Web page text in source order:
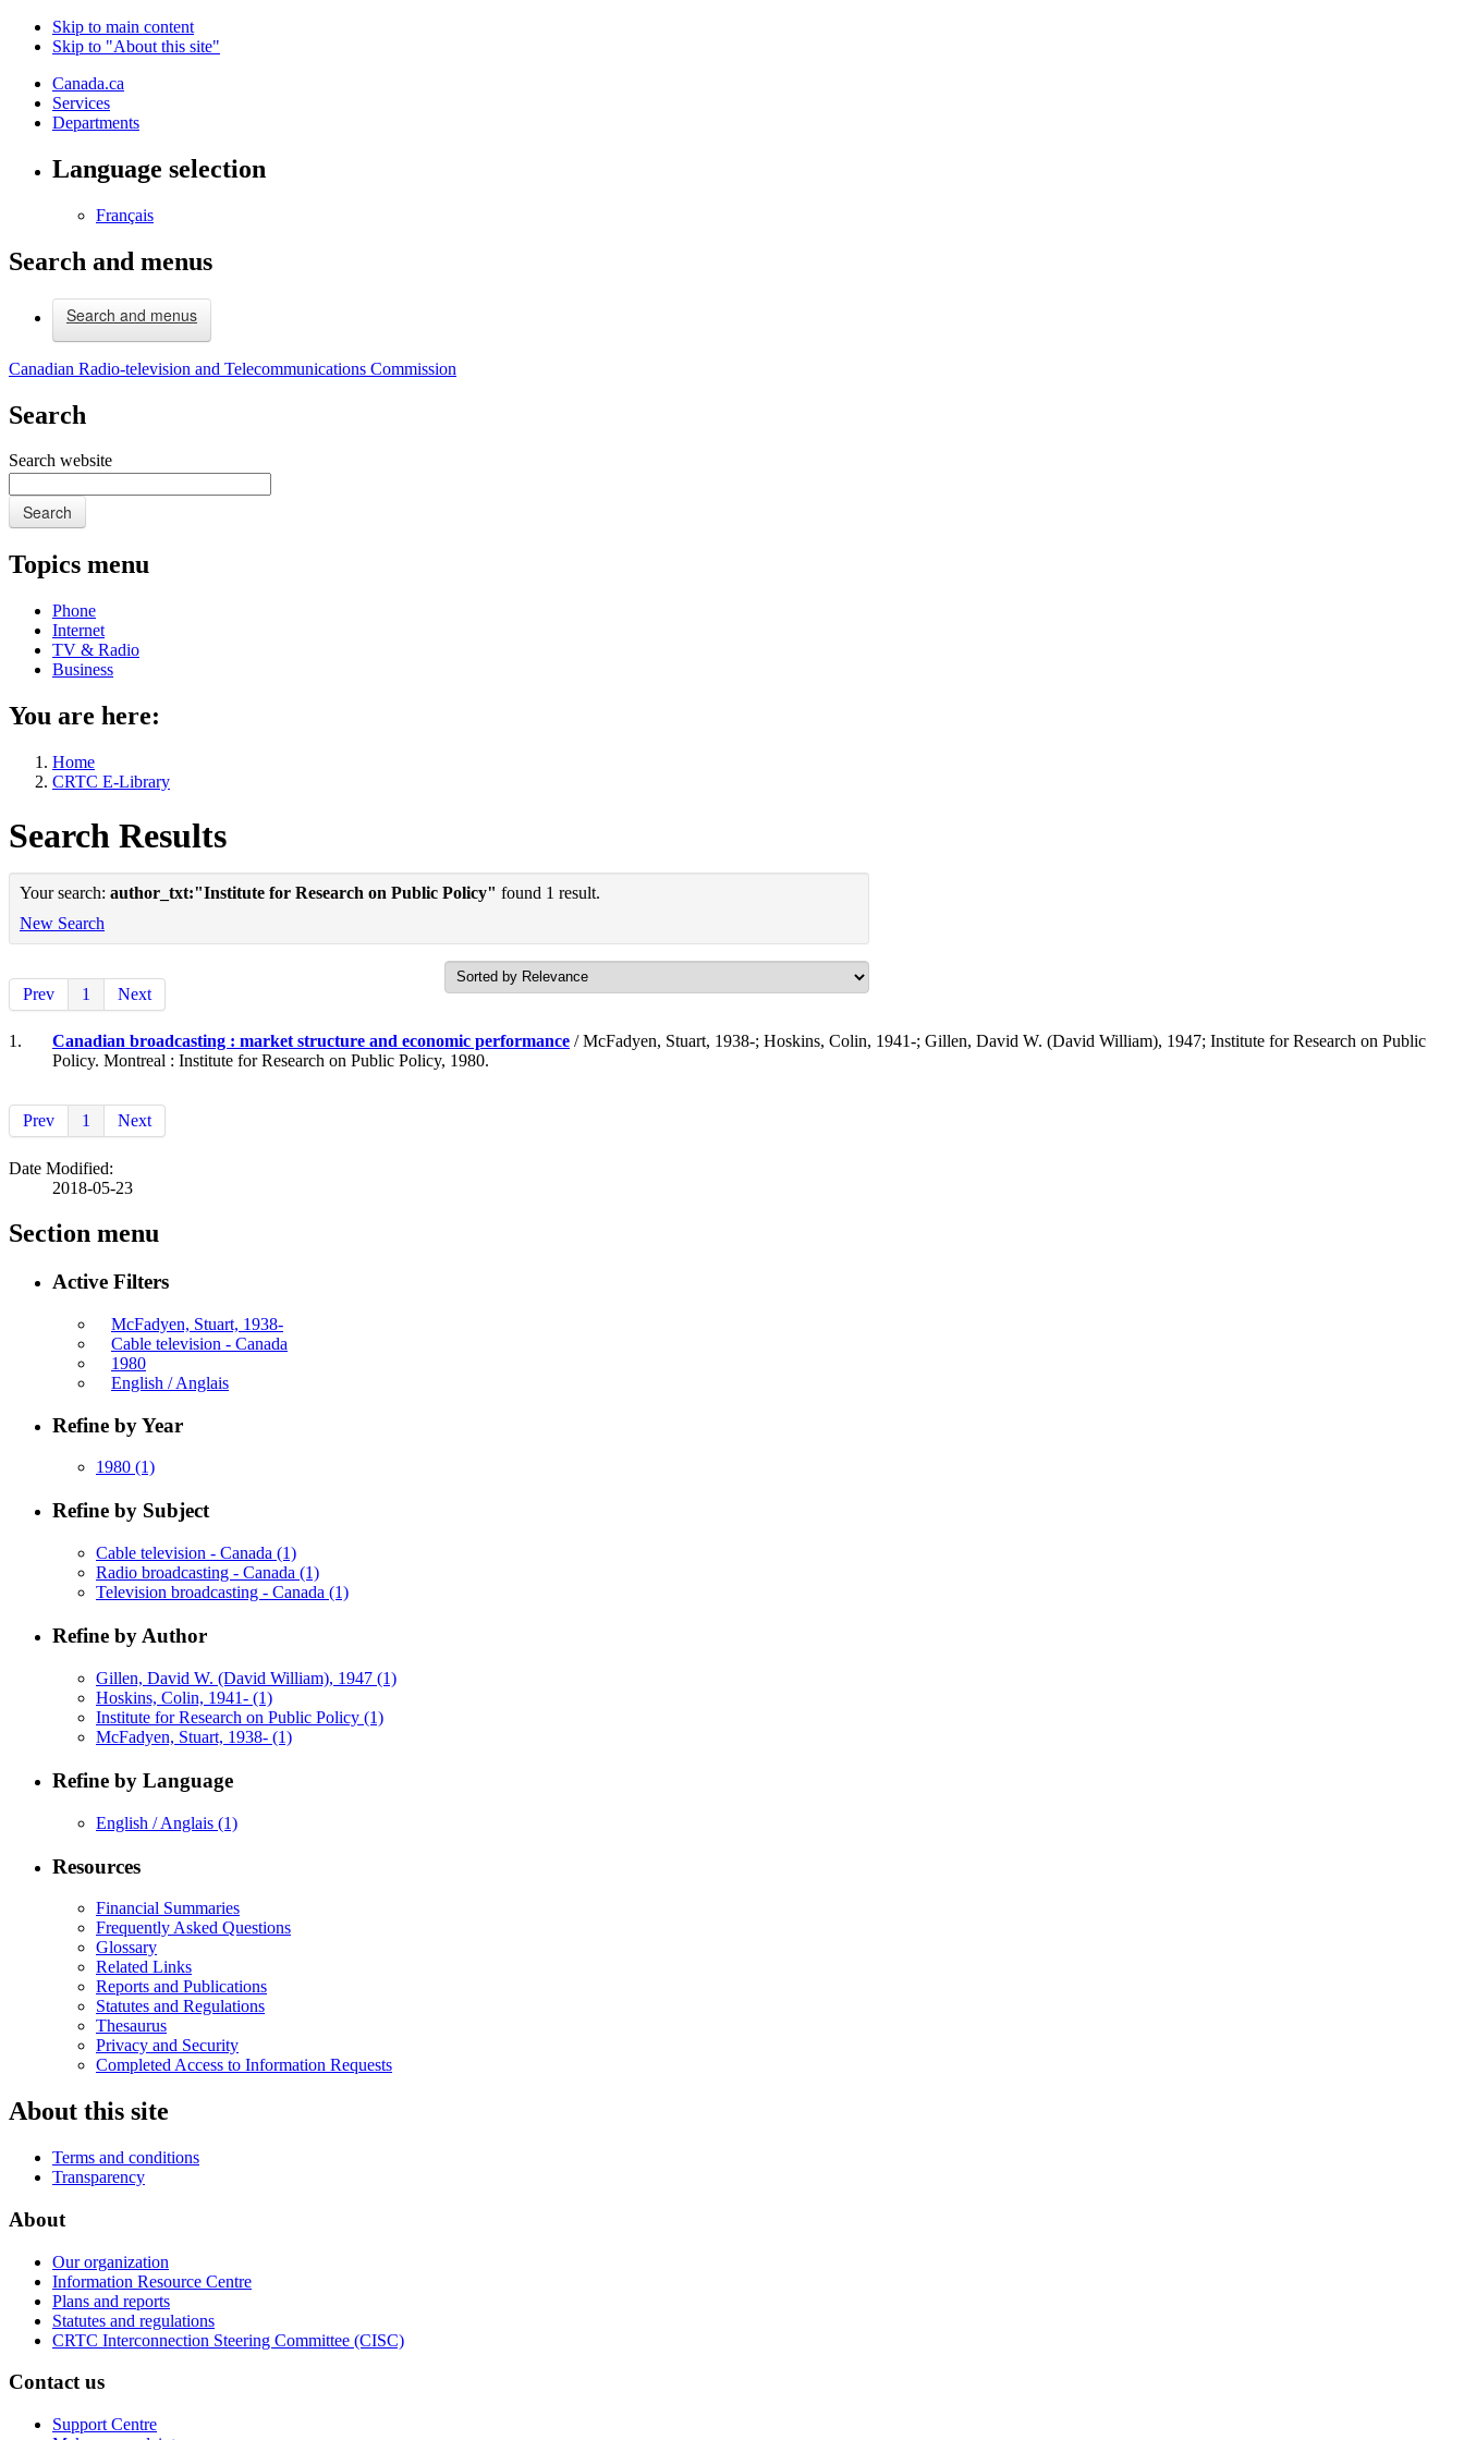
Skip to main content
Skip to "About this site"
Canada.ca
Services
Departments
Language selection
Français
Search and menus
Search and menus
Canadian Radio-television and Telecommunications Commission
Search
Search website
Search
Topics menu
Phone
Internet
TV & Radio
Business
You are here:
Home
CRTC E-Library
Search Results
Your search: author_txt:"Institute for Research on Public Policy" found 1 result.
New Search
Prev 1 Next
1. Canadian broadcasting : market structure and economic performance / McFadyen, Stuart, 1938-; Hoskins, Colin, 1941-; Gillen, David W. (David William), 1947; Institute for Research on Public
Policy. Montreal : Institute for Research on Public Policy, 1980.
Prev 1 Next
Date Modified:
2018-05-23
Section menu
Active Filters
McFadyen, Stuart, 1938-
Cable television - Canada
1980
English / Anglais
Refine by Year
1980 (1)
Refine by Subject
Cable television - Canada (1)
Radio broadcasting - Canada (1)
Television broadcasting - Canada (1)
Refine by Author
Gillen, David W. (David William), 1947 (1)
Hoskins, Colin, 1941- (1)
Institute for Research on Public Policy (1)
McFadyen, Stuart, 1938- (1)
Refine by Language
English / Anglais (1)
Resources
Financial Summaries
Frequently Asked Questions
Glossary
Related Links
Reports and Publications
Statutes and Regulations
Thesaurus
Privacy and Security
Completed Access to Information Requests
About this site
Terms and conditions
Transparency
About
Our organization
Information Resource Centre
Plans and reports
Statutes and regulations
CRTC Interconnection Steering Committee (CISC)
Contact us
Support Centre